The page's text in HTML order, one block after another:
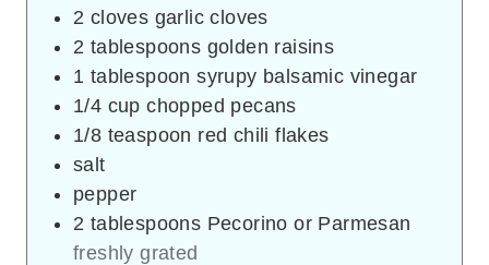
2 cloves garlic cloves
2 tablespoons golden raisins
1 tablespoon syrupy balsamic vinegar
1/4 cup chopped pecans
1/8 teaspoon red chili flakes
salt
pepper
2 tablespoons Pecorino or Parmesan
freshly grated